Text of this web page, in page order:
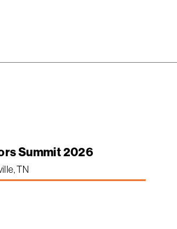
Summit 2026
TN